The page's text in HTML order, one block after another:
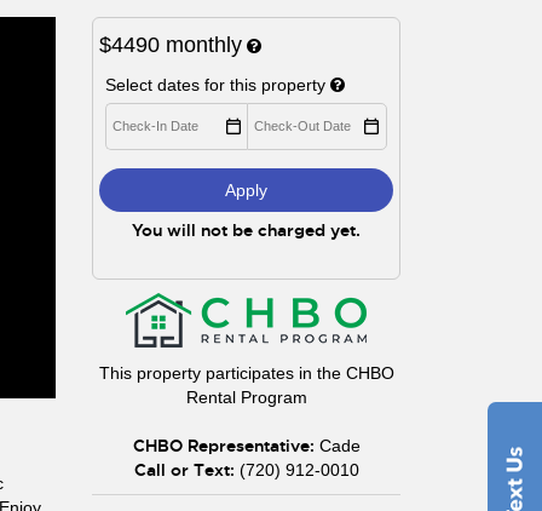
$4490 monthly
Select dates for this property
Apply
You will not be charged yet.
This property participates in the CHBO
Rental Program
CHBO Representative: Cade
Call or Text: (720) 912-0010